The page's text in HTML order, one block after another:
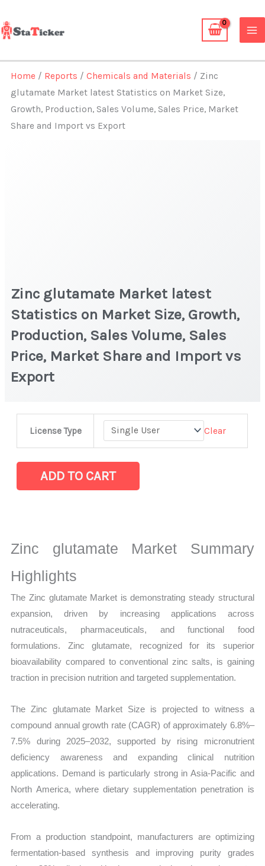
to
content
Home / Reports /Chemicals and Materials / Zinc
glutamate Market latest Statistics on Market Size,
Growth, Production, Sales Volume, Sales Price, Market
Share and Import vs Export
Zinc glutamate Market latest
Statistics on Market Size, Growth,
Production, Sales Volume, Sales
Price, Market Share and Import vs
Export
License Type Clear
glutamate Market
Statistics
on
Production,
Sales
Volume,
Sales
Price, Market
Export
quantity
ADD TO CART
Zinc glutamate Market Summary
Highlights
The Zinc glutamate Market is demonstrating steady structural
expansion, driven by increasing applications across
nutraceuticals, pharmaceuticals, and functional food
formulations. Zinc glutamate, recognized for its superior
bioavailability compared to conventional zinc salts, is gaining
traction in precision nutrition and targeted supplementation.
The Zinc glutamate Market Size is projected to witness a
compound annual growth rate (CAGR) of approximately 6.8%–
7.5% during 2025–2032, supported by rising micronutrient
deficiency awareness and expanding clinical nutrition
applications. Demand is particularly strong in Asia-Pacific and
North America, where dietary supplementation penetration is
accelerating.
From a production standpoint, manufacturers are optimizing
fermentation-based synthesis and improving purity grades